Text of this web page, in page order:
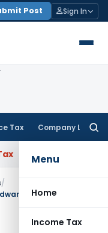
Post Sign In
Tax Company Law
Menu
Home
Income Tax
Reopening
/